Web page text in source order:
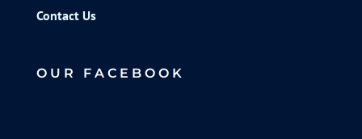
Contact Us
OUR FACEBOOK